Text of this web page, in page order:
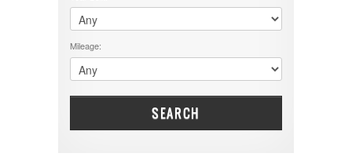
Dodge
DRV
Dutchmen
Dynamax
Entegra
EverGreen
$60001 - $70000
$70001 +
5000-9999
Mileage:
SEARCH